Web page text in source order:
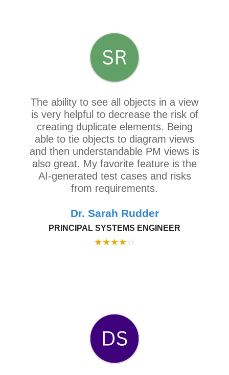
The ability to see all objects in a view
is very helpful to decrease the risk of
creating duplicate elements. Being
able to tie objects to diagram views
and then understandable PM views is
also great. My favorite feature is the
AI-generated test cases and risks
from requirements.
Dr. Sarah Rudder
PRINCIPAL SYSTEMS ENGINEER
★★★★☆